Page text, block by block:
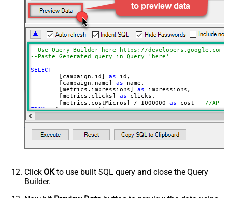
campaign WHERE campaign.status
= 'ENABLED' ORDER BY
campaign.id LIMIT 1000
CustomerId (without dash e.g.
2125557752)
NextUrlAttributeOrExpr
EnablePageTokenForBody
True
--Use Query Builder here https://
SELECT
	[campaign.id]
as id,
	[campaign.name]
as name,
	[metrics.impressions]
as impressions,
	[metrics.clicks]
as clicks,
	[metrics.costMicros]
/ 1000000 as cost --//API
FROM
get_query_result
WITH
Filter='$.results[*]'
	, Query
='SELECT  campaign.id,
FROM campaign
WHERE campaign.status = ''ENABLED''
AND metrics.impressions > 10
'
--Set different Customer Id here if not
Click OKto use built SQL query and close the Query
Builder.